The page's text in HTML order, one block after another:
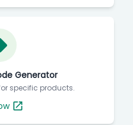
Generator
specific products.